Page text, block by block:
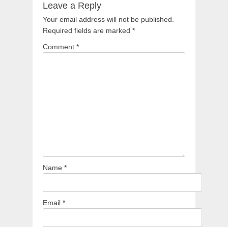
Leave a Reply
Your email address will not be published.
Required fields are marked *
Comment *
Name *
Email *